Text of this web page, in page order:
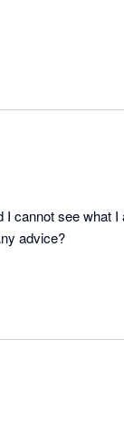
cannot see what
advice?